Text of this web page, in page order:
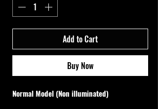
Add to Cart
Buy Now
Normal Model (Non illuminated)